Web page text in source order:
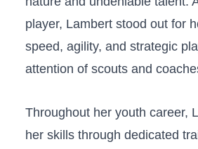
player, Lambert ⁤stood out for
speed, agility, and strategic
attention of scouts and
Throughout ‍her youth career,
her‌ skills⁣ through dedicated